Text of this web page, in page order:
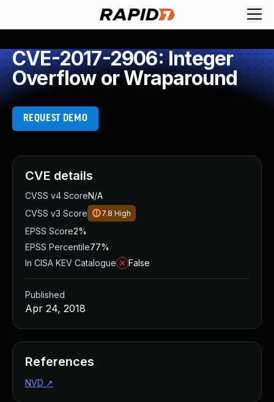
CVE-2017-2906: Integer
Overflow or Wraparound
REQUEST DEMO
CVE details
CVSS v4 ScoreN/A
CVSS v3 Score
7.8 High
EPSS Score2%
EPSS Percentile77%
In CISA KEV Catalogue
False
Published
Apr 24, 2018
References
NVD ↗